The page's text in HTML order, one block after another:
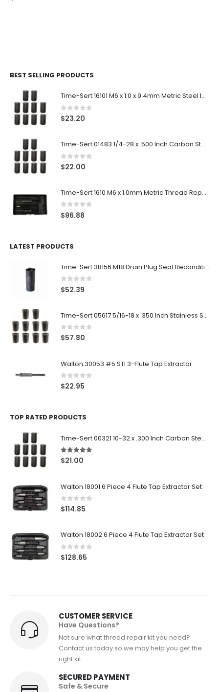
BEST SELLING PRODUCTS
Time-Sert 16101 M6 x 1.0 x 9.4mm Metric Steel Insert
0out of 5
$23.20
Time-Sert 01483 1/4-28 x .500 Inch Carbon Steel Insert
0 out of 5
$22.00
Time-Sert 1610 M6 x 1.0mm Metric Thread Repair Kit
0 out of 5
$96.88
LATEST PRODUCTS
Time-Sert 38156 M18 Drain Plug Seat Reconditioner
0 out of 5
$52.39
Time-Sert 05617 5/16-18 x .350 Inch Stainless Steel Insert
0out of 5
$57.80
Walton 30053 #5 STI 3-Flute Tap Extractor
0out of 5
$22.95
TOP RATED PRODUCTS
Time-Sert 00321 10-32 x .300 Inch Carbon Steel Insert
5.00out of 5
$21.00
Walton 18001 6 Piece 4 Flute Tap Extractor Set
0out of 5
$114.85
Walton 18002 6 Piece 4 Flute Tap Extractor Set
0out of 5
$128.65
CUSTOMER SERVICE
Have Questions?
Not sure what thread repair kit you need?
Contact us today so we may help you get the
right kit.
SECURED PAYMENT
Safe & Secure